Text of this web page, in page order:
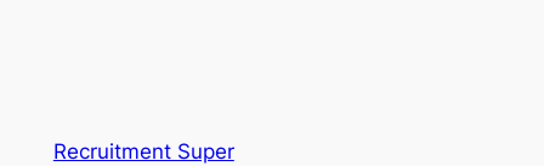
Recruitment Super